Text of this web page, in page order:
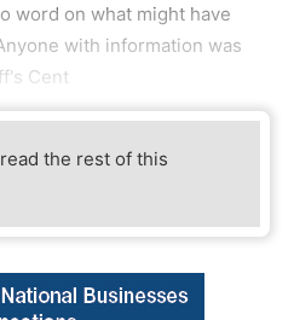
word on what might have
with information was
Cent
the rest of this